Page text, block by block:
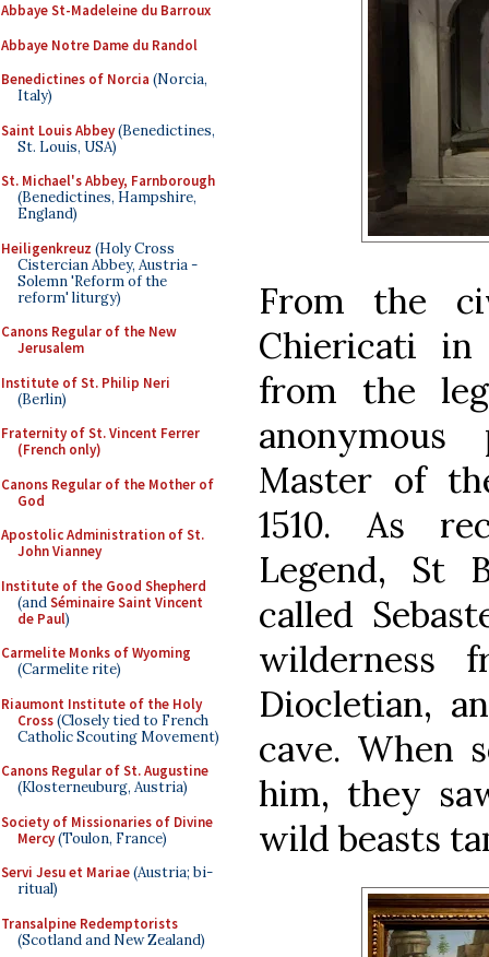
Abbaye St-Madeleine du Barroux
Abbaye Notre Dame du Randol
Benedictines of Norcia (Norcia,
Italy)
Saint Louis Abbey(Benedictines,
St. Louis, USA)
St. Michael's Abbey, Farnborough
(Benedictines, Hampshire,
England)
Heiligenkreuz (Holy Cross
Cistercian Abbey, Austria -
Solemn 'Reform of the
reform' liturgy)
Canons Regular of the New
Jerusalem
Institute of St. Philip Neri
(Berlin)
Fraternity of St. Vincent Ferrer
(French only)
Canons Regular of the Mother of
God
Apostolic Administration of St.
John Vianney
Institute of the Good Shepherd
(andSéminaire Saint Vincent
de Paul)
Carmelite Monks of Wyoming
(Carmelite rite)
Riaumont Institute of the Holy
Cross(Closely tied to French
Catholic Scouting Movement)
Canons Regular of St. Augustine
(Klosterneuburg, Austria)
Society of Missionaries of Divine
Mercy(Toulon, France)
Servi Jesu et Mariae(Austria; bi-
ritual)
Transalpine Redemptorists
(Scotland and New Zealand)
From the
Chiericati in
from the
Master of
1510. As
Legend, St
called
wilderness
Diocletian,
cave. When
him, they
wild beasts